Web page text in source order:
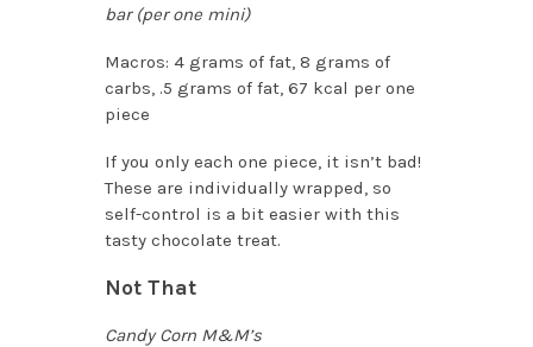
bar (per one mini)
Macros: 4 grams of fat, 8 grams of
carbs, .5 grams of fat, 67 kcal per one
piece
If you only each one piece, it isn’t bad!
These are individually wrapped, so
self-control is a bit easier with this
tasty chocolate treat.
Not That
Candy Corn M&M’s